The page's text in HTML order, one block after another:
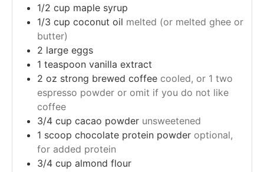
1/2 cup maple syrup
1/3 cup coconut oil melted (or melted ghee or
butter)
2 large eggs
1 teaspoon vanilla extract
2 oz strong brewed coffee cooled, or 1 two
espresso powder or omit if you do not like
coffee
3/4 cup cacao powder unsweetened
1 scoop chocolate protein powder optional,
for added protein
3/4 cup almond flour